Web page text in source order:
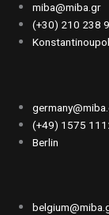
miba@miba.gr
(+30) 210 238
(+49) 1575
Berlin